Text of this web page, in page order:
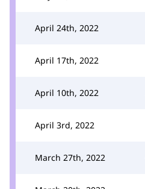
April 24th, 2022
April 17th, 2022
April 10th, 2022
April 3rd, 2022
March 27th, 2022